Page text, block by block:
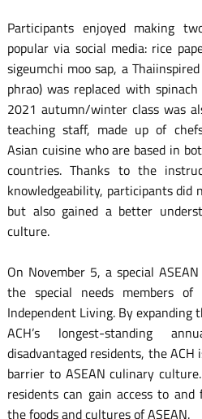
Participants enjoyed making
popular via social media: rice
sigeumchi moo sap, a
phrao) was replaced with
2021 autumn/winter class was
teaching staff, made up of
Asian cuisine who are based in
countries. Thanks to the
knowledgeability, participants did
but also gained a better
culture.
On November 5, a special
the special needs members
Independent Living. By expanding
ACH’s longest-standing
disadvantaged residents, the
barrier to ASEAN culinary
residents can gain access to
the foods and cultures of ASEAN.